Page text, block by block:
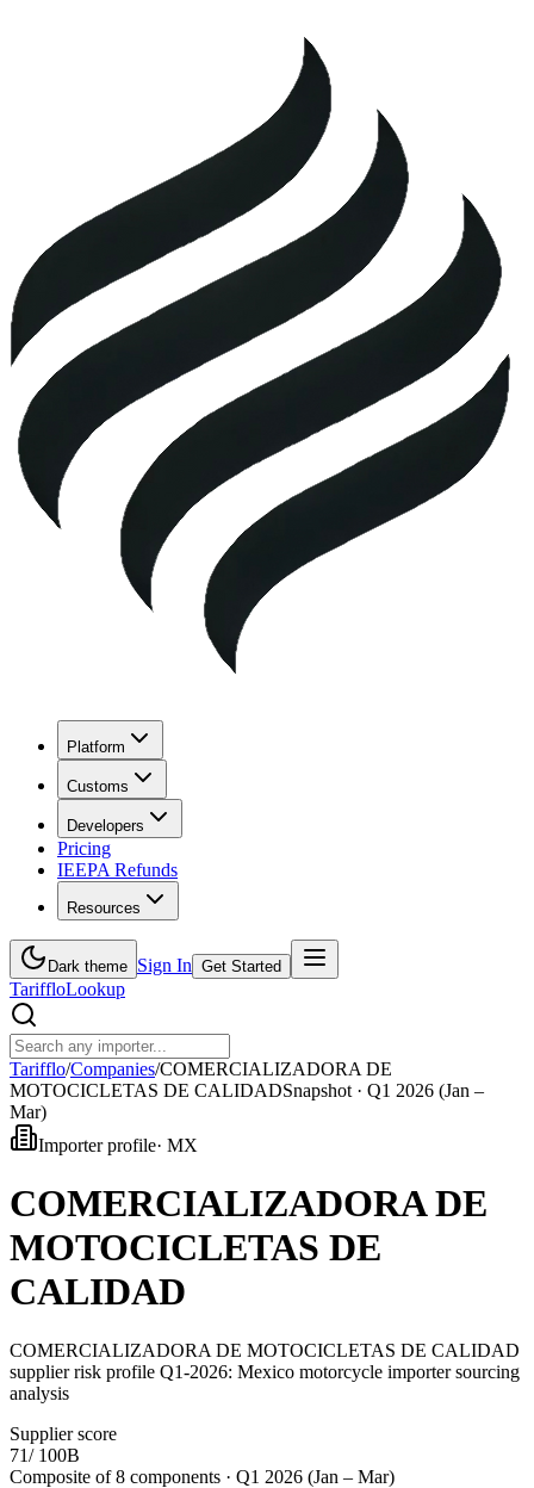
Platform
Customs
Developers
Pricing
IEEPA Refunds
Resources
Dark theme Sign In Get Started
TariffloLookup
Tarifflo/Companies/COMERCIALIZADORA DE
MOTOCICLETAS DE CALIDADSnapshot · Q1 2026 (Jan –
Mar)
Importer profile· MX
COMERCIALIZADORA DE
MOTOCICLETAS DE
CALIDAD
COMERCIALIZADORA DE MOTOCICLETAS DE CALIDAD
supplier risk profile Q1-2026: Mexico motorcycle importer sourcing
analysis
Supplier score
71/ 100B
Composite of 8 components · Q1 2026 (Jan – Mar)